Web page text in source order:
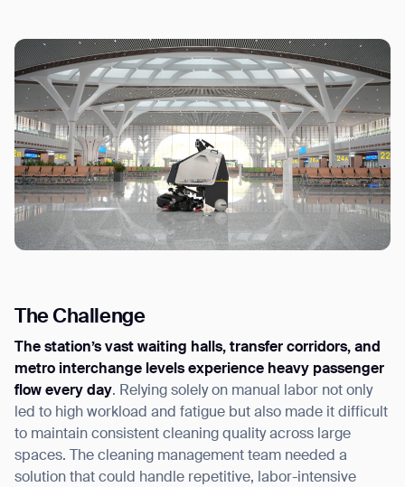
The Challenge
The station’s vast waiting halls, transfer corridors, and
metro interchange levels experience heavy passenger
flow every day. Relying solely on manual labor not only
led to high workload and fatigue but also made it difficult
to maintain consistent cleaning quality across large
spaces. The cleaning management team needed a
solution that could handle repetitive, labor-intensive
SUBMIT
By clicking “Submit”, I authorize Gausium to contact me.Privacy Policy.